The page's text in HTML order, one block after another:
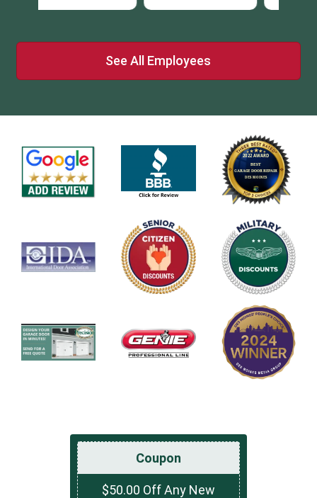
See All Employees
Coupon
$50.00 Off Any New